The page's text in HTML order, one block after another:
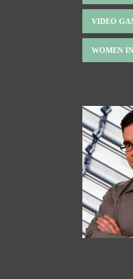
VIDEO
WOMEN